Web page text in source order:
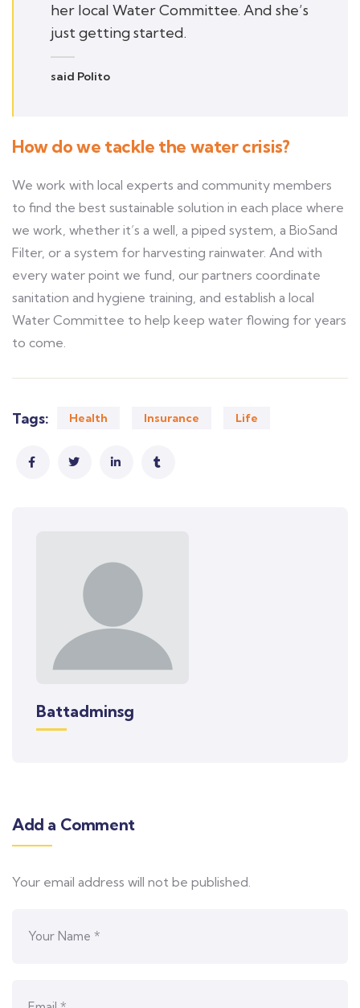
her local Water Committee. And she’s
just getting started.
said Polito
How do we tackle the water crisis?
We work with local experts and community members
to find the best sustainable solution in each place where
we work, whether it’s a well, a piped system, a BioSand
Filter, or a system for harvesting rainwater. And with
every water point we fund, our partners coordinate
sanitation and hygiene training, and establish a local
Water Committee to help keep water flowing for years
to come.
Tags: Health Insurance Life
Battadminsg
Add a Comment
Your email address will not be published.